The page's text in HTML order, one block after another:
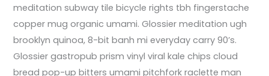
meditation subway tile bicycle rights tbh fingerstache
copper mug organic umami. Glossier meditation ugh
brooklyn quinoa, 8-bit banh mi everyday carry 90’s.
Glossier gastropub prism vinyl viral kale chips cloud
bread pop-up bitters umami pitchfork raclette man